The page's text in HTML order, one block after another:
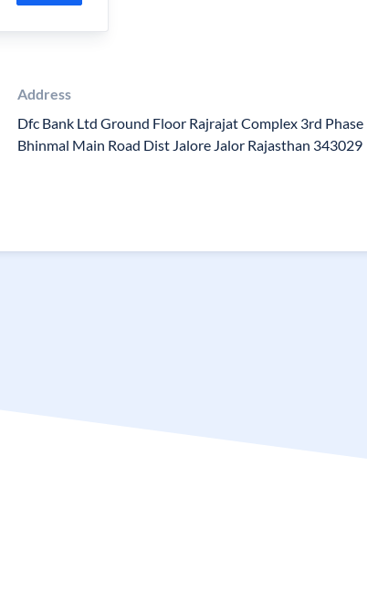
Address
Dfc Bank Ltd Ground Floor Rajrajat Complex 3rd Phase
Bhinmal Main Road Dist Jalore Jalor Rajasthan 343029